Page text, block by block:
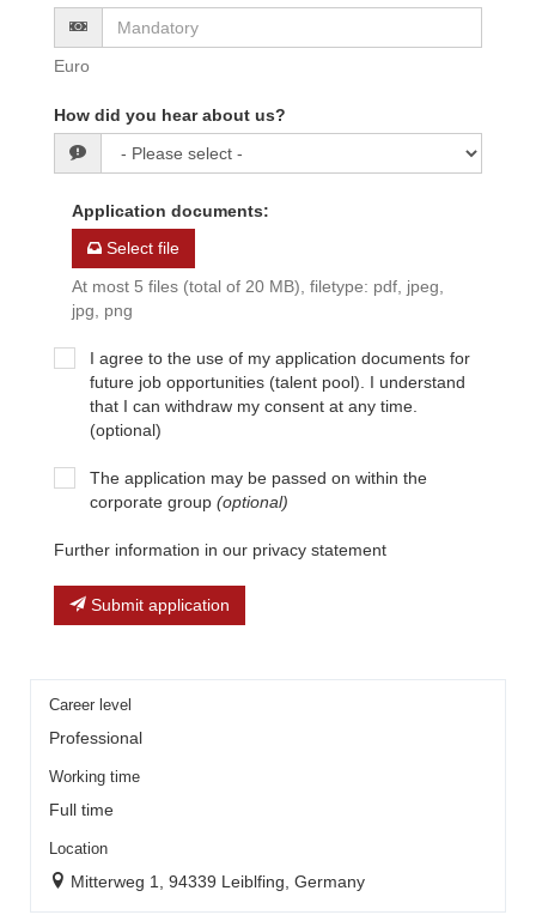
Euro
How did you hear about us?
Application documents:
Select file
At most 5 files (total of 20 MB), filetype: pdf, jpeg,
jpg, png
I agree to the use of my application documents for
future job opportunities (talent pool). I understand
that I can withdraw my consent at any time.
(optional)
The application may be passed on within the
corporate group (optional)
Further information in our privacy statement
Submit application
Career level
Professional
Working time
Full time
Location
Mitterweg 1, 94339 Leiblfing, Germany